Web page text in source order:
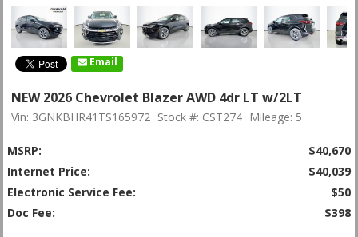
Email
NEW 2026 Chevrolet Blazer AWD 4dr LT w/2LT
Vin: 3GNKBHR41TS165972 Stock #: CST274 Mileage: 5
MSRP:
$40,670
Internet Price:
$40,039
Electronic Service Fee:
$50
Doc Fee:
$398